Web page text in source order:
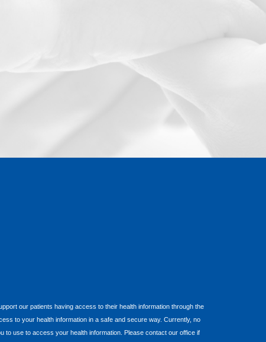
our patients having access to their health information through the
to your health information in a safe and secure way. Currently, no
to use to access your health information. Please contact our office if